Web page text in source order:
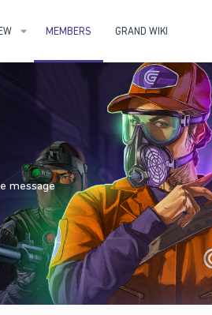
MEMBERS GRAND WIKI
message